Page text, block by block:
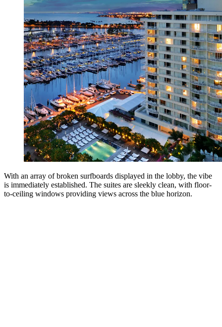
With an array of broken surfboards displayed in the lobby, the vibe
is immediately established. The suites are sleekly clean, with floor-
to-ceiling windows providing views across the blue horizon.